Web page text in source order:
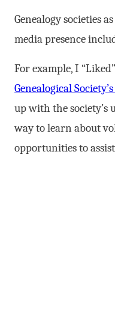
Genealogy societies
media presence
For example, I
Genealogical
up with the society’s
way to learn about
opportunities to